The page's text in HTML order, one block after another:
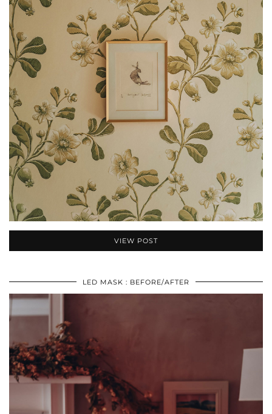
VIEW POST
LED MASK : BEFORE/AFTER